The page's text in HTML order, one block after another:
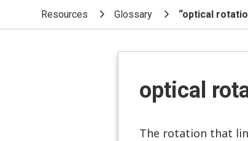
Resources Glossary “optical
optical
The rotation that